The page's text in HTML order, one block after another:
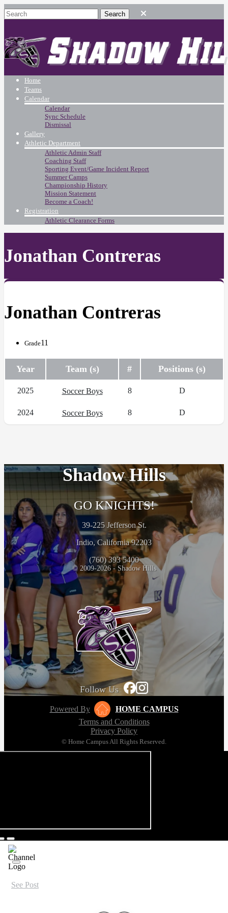
Home
Teams
Calendar
Calendar
Sync Schedule
Dismissal
Gallery
Athletic Department
Athletic Admin Staff
Coaching Staff
Sporting Event/Game Incident Report
Summer Camps
Championship History
Mission Statement
Become a Coach!
Registration
Athletic Clearance Forms
Jonathan Contreras
Jonathan Contreras
Grade11
Year Team (s) # Positions (s)
2025 Soccer Boys 8 D
2024 Soccer Boys 8 D
Shadow Hills
GO KNIGHTS!
39-225 Jefferson St.
Indio, California 92203
(760) 393 5400
© 2009-2026 - Shadow Hills
Follow Us
Powered By
HOME CAMPUS
Terms and Conditions
Privacy Policy
© Home Campus All Rights Reserved.
See Post